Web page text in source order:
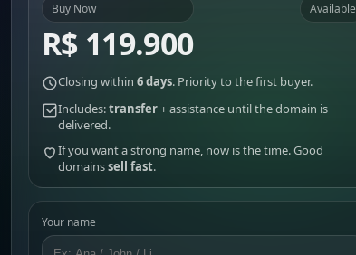
Buy Now
R$ 119.900
Available
Closing within 6 days. Priority to the first buyer.
Includes:transfer+ assistance until the domain is
delivered.
If you want a strong name, now is the time. Good
domainssell fast.
Your name